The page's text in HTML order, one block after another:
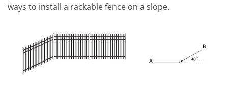
ways to install a rackable fence on a slope.